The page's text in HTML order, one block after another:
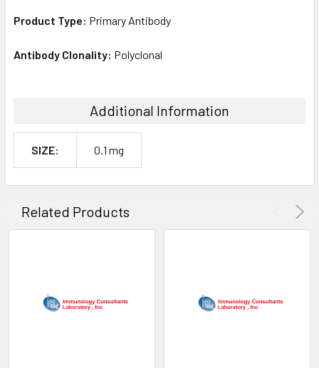
Product Type: Primary Antibody
Antibody Clonality: Polyclonal
Additional Information
SIZE: 0.1 mg
Related Products